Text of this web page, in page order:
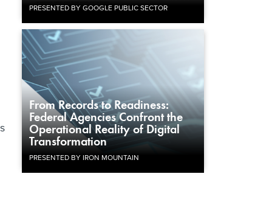
PRESENTED BY GOOGLE PUBLIC SECTOR
From Records to Readiness:
Federal Agencies Confront the
Operational Reality of Digital
Transformation
PRESENTED BY IRON MOUNTAIN